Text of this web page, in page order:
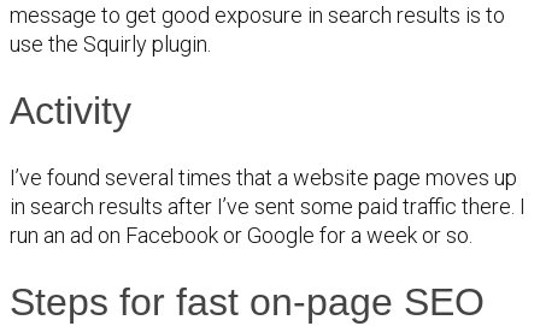
message to get good exposure in search results is to
use the Squirly plugin.
Activity
I’ve found several times that a website page moves up
in search results after I’ve sent some paid traffic there. I
run an ad on Facebook or Google for a week or so.
Steps for fast on-page SEO